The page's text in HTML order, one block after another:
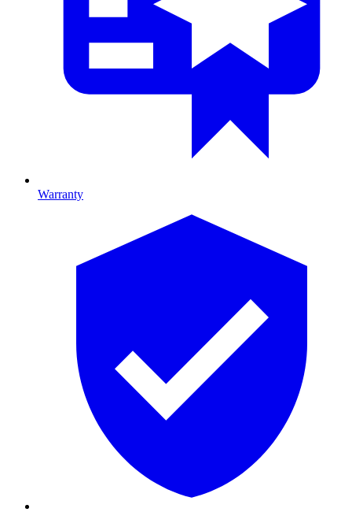
Warranty